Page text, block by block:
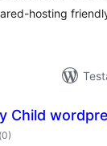
hosting
Child
(Totalt
antal
0)